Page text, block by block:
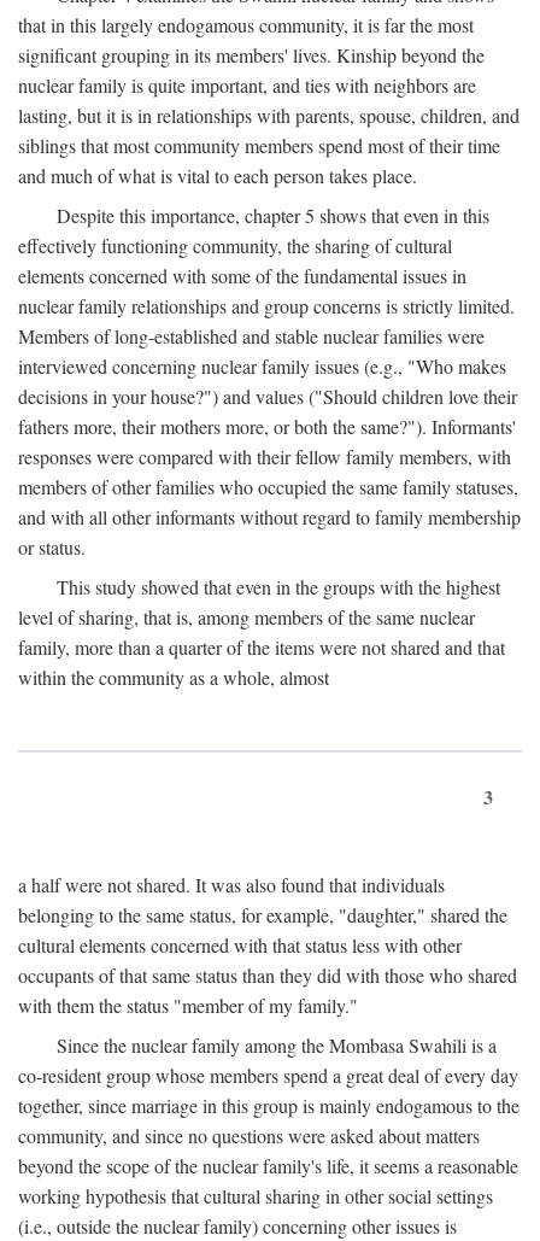
that in this largely endogamous community, it is far the most
significant grouping in its members' lives. Kinship beyond the
nuclear family is quite important, and ties with neighbors are
lasting, but it is in relationships with parents, spouse, children, and
siblings that most community members spend most of their time
and much of what is vital to each person takes place.
Despite this importance, chapter 5 shows that even in this
effectively functioning community, the sharing of cultural
elements concerned with some of the fundamental issues in
nuclear family relationships and group concerns is strictly limited.
Members of long-established and stable nuclear families were
interviewed concerning nuclear family issues (e.g., "Who makes
decisions in your house?") and values ("Should children love their
fathers more, their mothers more, or both the same?"). Informants'
responses were compared with their fellow family members, with
members of other families who occupied the same family statuses,
and with all other informants without regard to family membership
or status.
This study showed that even in the groups with the highest
level of sharing, that is, among members of the same nuclear
family, more than a quarter of the items were not shared and that
within the community as a whole, almost
3
a half were not shared. It was also found that individuals
belonging to the same status, for example, "daughter," shared the
cultural elements concerned with that status less with other
occupants of that same status than they did with those who shared
with them the status "member of my family."
Since the nuclear family among the Mombasa Swahili is a
co-resident group whose members spend a great deal of every day
together, since marriage in this group is mainly endogamous to the
community, and since no questions were asked about matters
beyond the scope of the nuclear family's life, it seems a reasonable
working hypothesis that cultural sharing in other social settings
(i.e., outside the nuclear family) concerning other issues is